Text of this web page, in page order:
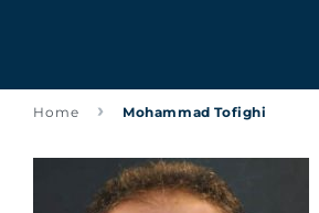
Home Mohammad Tofighi